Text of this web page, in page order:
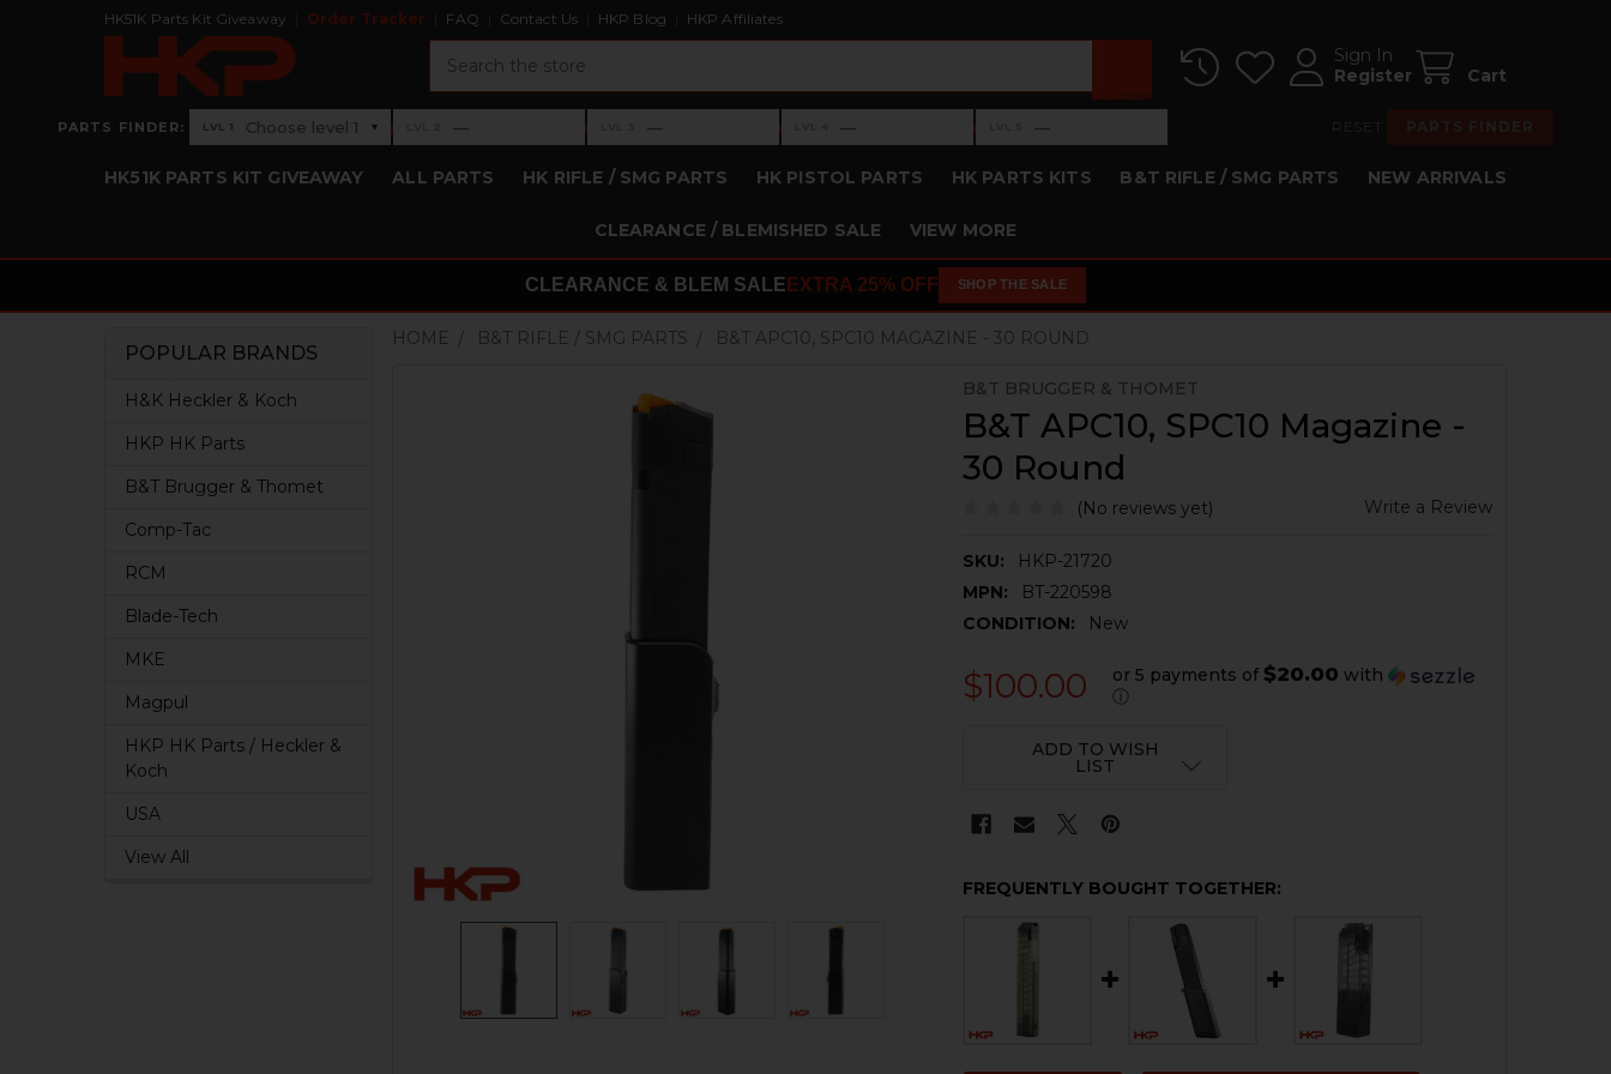
HK51K Parts Kit Giveaway Order Tracker FAQ Contact Us HKP Blog HKP Affiliates
Sign In
Register
Cart
PARTS FINDER: Level 1: Choose level 1
LVL 1 Choose level 1 ▾ ›Level 2: —
— ›Level 3: —
— ›Level 4: —
— ›Level 5: —
—
HK51K PARTS KIT GIVEAWAY ALL PARTS HK RIFLE / SMG PARTS HK PISTOL PARTS HK PARTS KITS B&T RIFLE / SMG PARTS NEW ARRIVALS
CLEARANCE / BLEMISHED SALE VIEW MORE
CLEARANCE & BLEM SALE EXTRA 25% OFF SHOP THE SALE
Sidebar
POPULAR BRANDS
H&K Heckler & Koch
HKP HK Parts
B&T Brugger & Thomet
Comp-Tac
RCM
Blade-Tech
MKE
Magpul
HKP HK Parts / Heckler &
Koch
USA
View All
HOME B&T RIFLE / SMG PARTS B&T APC10, SPC10 MAGAZINE - 30 ROUND
B&T BRUGGER & THOMET
B&T APC10, SPC10 Magazine -
30 Round
(No reviews yet) Write a Review
SKU:
HKP-21720
MPN:
BT-220598
CONDITION:
New
$100.00 or 5 payments of $20.00 with
ⓘ
STOCK:
ADD TO WISH
LIST
FREQUENTLY BOUGHT TOGETHER: